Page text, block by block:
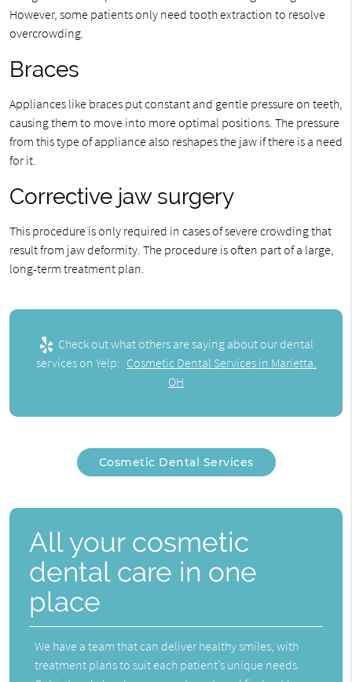
However, some patients only need tooth extraction to resolve
overcrowding.
Braces
Appliances like braces put constant and gentle pressure on teeth,
causing them to move into more optimal positions. The pressure
from this type of appliance also reshapes the jaw if there is a need
for it.
Corrective jaw surgery
This procedure is only required in cases of severe crowding that
result from jaw deformity. The procedure is often part of a large,
long-term treatment plan.
Check out what others are saying about our dental
services on Yelp: Cosmetic Dental Services in Marietta,
OH
Cosmetic Dental Services
All your cosmetic
dental care in one
place
We have a team that can deliver healthy smiles, with
treatment plans to suit each patient’s unique needs.